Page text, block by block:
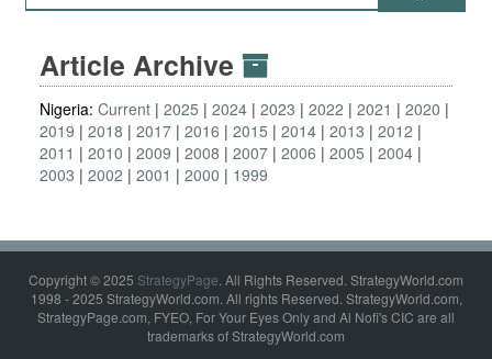
Article Archive
Nigeria: Current 2025 2024 2023 2022 2021
2020
2019
2018 2017 2016 2015 2014 2013
2012
2011
2010 2009 2008 2007 2006 2005
2004
2003
2002 2001 2000 1999
Copyright © 2025 StrategyPage. All Rights Reserved. StrategyWorld.com
1998 - 2025 StrategyWorld.com. All rights Reserved. StrategyWorld.com,
StrategyPage.com, FYEO, For Your Eyes Only and Al Nofi's CIC are all
trademarks of StrategyWorld.com